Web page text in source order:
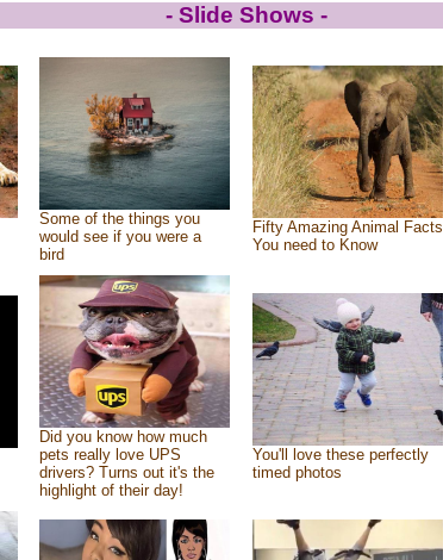
- Slide Shows -
Some of the things you
would see if you were a
bird
Fifty Amazing Animal Facts
You need to Know
Did you know how much
pets really love UPS
drivers? Turns out it's the
highlight of their day!
You'll love these perfectly
timed photos